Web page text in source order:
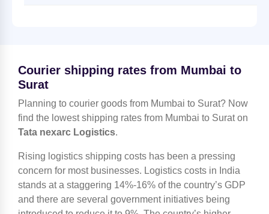
Courier shipping rates from Mumbai to
Surat
Planning to courier goods from Mumbai to Surat? Now
find the lowest shipping rates from Mumbai to Surat on
Tata nexarc Logistics.
Rising logistics shipping costs has been a pressing
concern for most businesses. Logistics costs in India
stands at a staggering 14%-16% of the country’s GDP
and there are several government initiatives being